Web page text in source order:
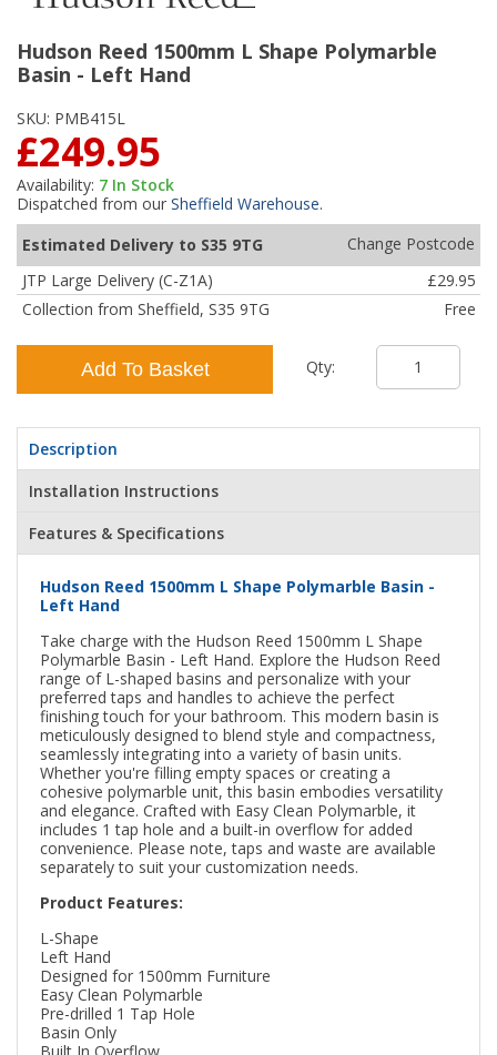
Hudson Reed 1500mm L Shape Polymarble
Basin - Left Hand
SKU: PMB415L
£249.95
Availability: 7 In Stock
Dispatched from our Sheffield Warehouse.
Estimated Delivery to S35 9TG
Change Postcode
JTP Large Delivery (C-Z1A)
£29.95
Collection from Sheffield, S35 9TG
Free
Add To Basket Qty:
Description
Installation Instructions
Features & Specifications
Hudson Reed 1500mm L Shape Polymarble Basin -
Left Hand
Take charge with the Hudson Reed 1500mm L Shape
Polymarble Basin - Left Hand. Explore the Hudson Reed
range of L-shaped basins and personalize with your
preferred taps and handles to achieve the perfect
finishing touch for your bathroom. This modern basin is
meticulously designed to blend style and compactness,
seamlessly integrating into a variety of basin units.
Whether you're filling empty spaces or creating a
cohesive polymarble unit, this basin embodies versatility
and elegance. Crafted with Easy Clean Polymarble, it
includes 1 tap hole and a built-in overflow for added
convenience. Please note, taps and waste are available
separately to suit your customization needs.
Product Features:
L-Shape
Left Hand
Designed for 1500mm Furniture
Easy Clean Polymarble
Pre-drilled 1 Tap Hole
Basin Only
Built In Overflow